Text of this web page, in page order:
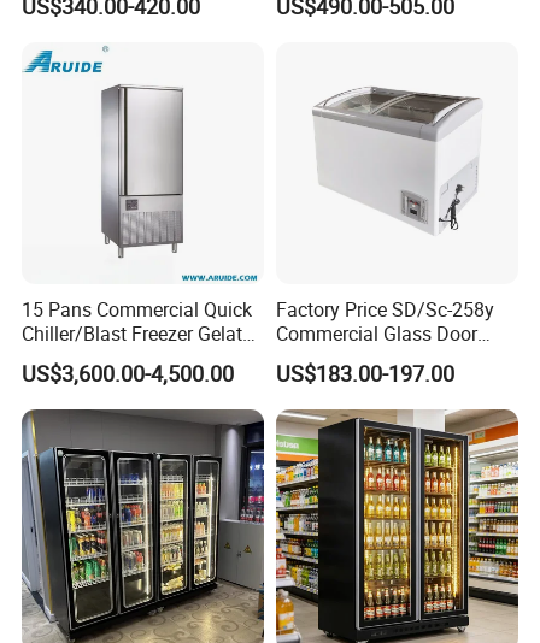
Display Showcase
Refrigerator
US$340.00-420.00
Display Cabinet
US$490.00-505.00
15 Pans Commercial Quick
Chiller/Blast Freezer Gelato
Fish Seafood Fruit -40
Degree
US$3,600.00-4,500.00
Factory Price SD/Sc-258y
Commercial Glass Door
Display Showcase Chest
Freezer
US$183.00-197.00